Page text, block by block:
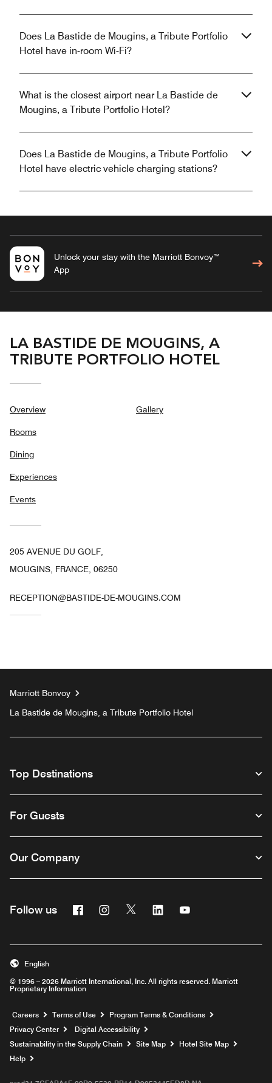
Does La Bastide de Mougins, a Tribute Portfolio
Hotel have in-room Wi-Fi?
What is the closest airport near La Bastide de
Mougins, a Tribute Portfolio Hotel?
Does La Bastide de Mougins, a Tribute Portfolio
Hotel have electric vehicle charging stations?
Unlock your stay with the Marriott Bonvoy™
App
LA BASTIDE DE MOUGINS, A
TRIBUTE PORTFOLIO HOTEL
Overview
Rooms
Dining
Experiences
Events
Gallery
205 AVENUE DU GOLF,
MOUGINS, FRANCE, 06250
RECEPTION@BASTIDE-DE-MOUGINS.COM
Marriott Bonvoy
La Bastide de Mougins, a Tribute Portfolio Hotel
Top Destinations
For Guests
Our Company
Follow us FacebookInstagram
Twitter Linkedin
© 1996 – 2026 Marriott International, Inc. All rights reserved. Marriott
Proprietary Information
English
Careers Opens a new window
Terms of Use
Program Terms & Conditions
Privacy Center
Digital Accessibility
Sustainability in the Supply Chain
Site Map
Hotel Site Map
Help